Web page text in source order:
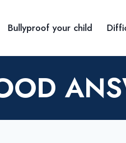
Bullyproof your child